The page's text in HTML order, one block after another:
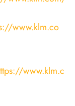
www.klm.co
www.klm.c